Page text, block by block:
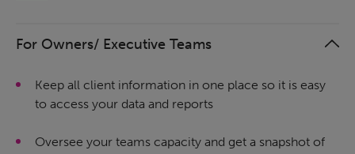
For Owners/ Executive Teams
Keep all client information in one place so it is easy
to access your data and reports
Oversee your teams capacity and get a snapshot of